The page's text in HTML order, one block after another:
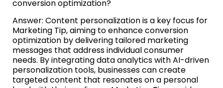
conversion optimization?
Answer: Content personalization is a key focus for
Marketing Tip, aiming to enhance conversion
optimization by delivering tailored marketing
messages that address individual consumer
needs. By integrating data analytics with AI-driven
personalization tools, businesses can create
targeted content that resonates on a personal